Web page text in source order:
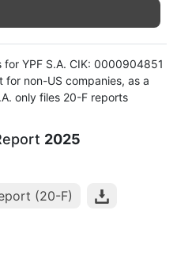
YPF S.A. CIK: 0000904851
non-US companies, as a
only files 20-F reports
2025
(20-F)